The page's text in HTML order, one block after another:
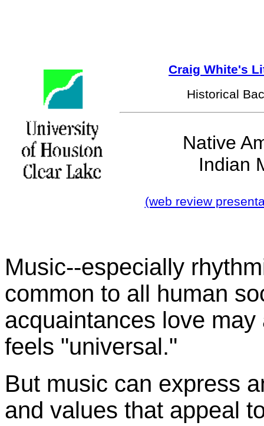
Craig White's
Historical
Native
Indian
(web review
Music--especially
common to all human
acquaintances love
feels "universal."
But music can express
and values that appeal